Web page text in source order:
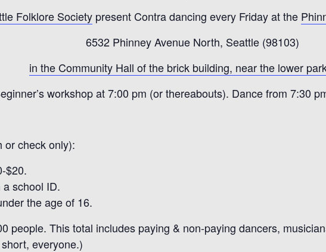
Folklore Society present Contra dancing every Friday at the
6532 Phinney Avenue North, Seattle (98103)
in the Community Hall of the brick building, near the lower
workshop at 7:00 pm (or thereabouts). Dance from 7:30
or check only):
$20.
school ID.
the age of 16.
people. This total includes paying & non-paying dancers,
everyone.)